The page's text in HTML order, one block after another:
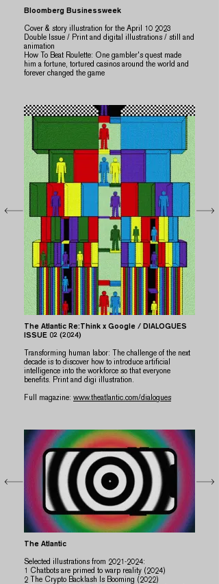
Bloomberg Businessweek
Cover & story illustration for the April 10 2023
Double Issue / Print and digital illustrations / still and
animation
​How To Beat Roulette: One gambler's quest made
him a fortune, tortured casinos around the world and
forever changed the game
The Atlantic Re:Think x Google / DIALOGUES
ISSUE 02 (2024)
​​Transforming human labor: The challenge of the next
decade is to discover how to introduce artificial
intelligence into the workforce so that everyone
benefits. Print and digi illustration.
Full magazine: www.theatlantic.com/dialogues
The Atlantic
Selected illustrations from 2021-2024:
​1 Chatbots are primed to warp reality (2024)
2 The Crypto Backlash Is Booming (2022)